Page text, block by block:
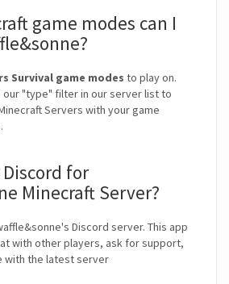
game modes can I
Survival game modes to play on.
our "type" filter in our server list to
Servers with your game
for
Minecraft Server?
Discord server. This app
with other players, ask for support,
with the latest server